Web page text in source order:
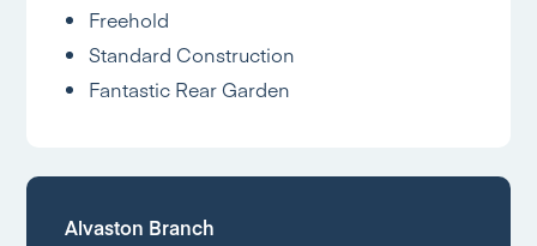
Freehold
Standard Construction
Fantastic Rear Garden
Alvaston Branch